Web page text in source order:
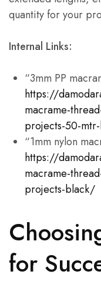
quantity for your
Internal Links:
“3mm PP
https://
macrame-
projects-50-
“1mm nylon
https://
macrame-
projects-black/
for